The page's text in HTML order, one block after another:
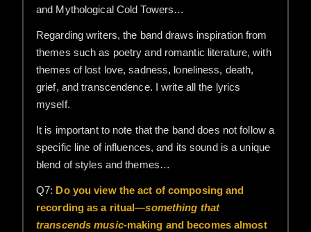
and Mythological Cold Towers…
Regarding writers, the band draws inspiration from
themes such as poetry and romantic literature, with
themes of lost love, sadness, loneliness, death,
grief, and transcendence. I write all the lyrics
myself.
It is important to note that the band does not follow a
specific line of influences, and its sound is a unique
blend of styles and themes…
Q7: Do you view the act of composing and
recording as a ritual—something that
transcends music-making and becomes almost